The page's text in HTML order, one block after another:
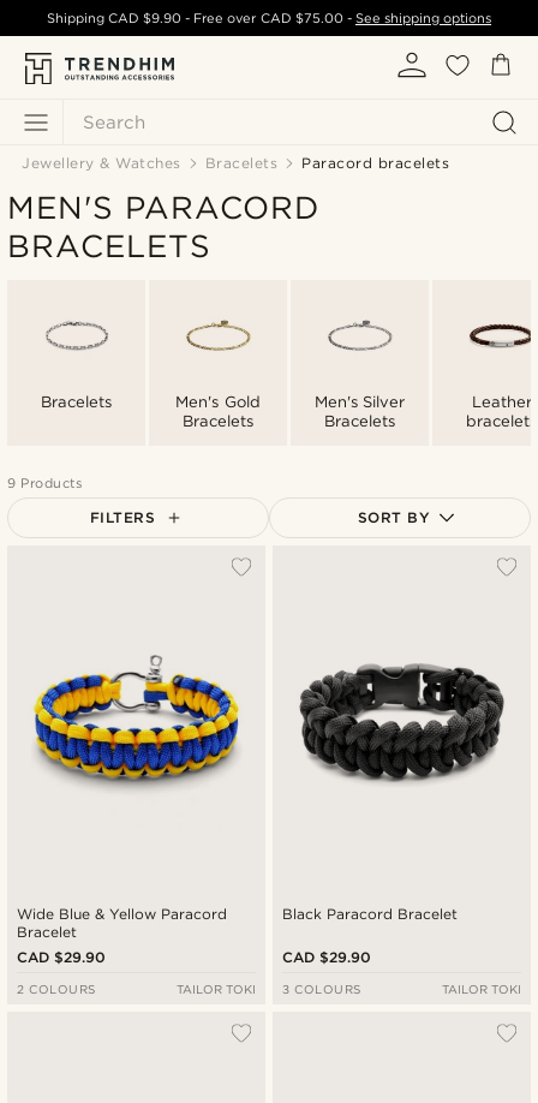
Search
ShippingCAD $9.90 - Free over CAD $75.00- See shipping options
Jewellery & Watches Bracelets Paracord bracelets
MEN'S PARACORD
BRACELETS
Bracelets
Men's Gold
Bracelets
Men's Silver
Bracelets
Leather
bracelets
9 Products
FILTERS SORT BY
Expensive
Wide Blue & Yellow Paracord
Bracelet
CAD $29.90
2 COLOURS TAILOR TOKI
Black Paracord Bracelet
CAD $29.90
3 COLOURS TAILOR TOKI